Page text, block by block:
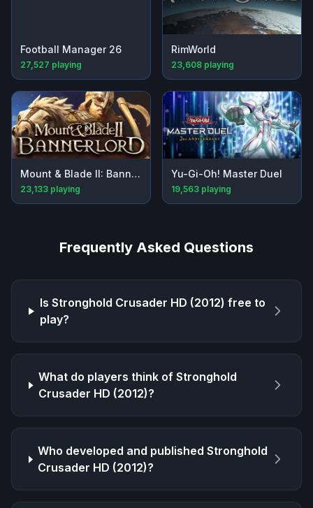
Football Manager 26
27,527 playing
RimWorld
23,608 playing
Mount & Blade II: Bannerlord
23,133 playing
Yu-Gi-Oh! Master Duel
19,563 playing
Frequently Asked Questions
Is Stronghold Crusader HD (2012) free to
play?
What do players think ofStronghold
Crusader HD (2012)?
Who developed and publishedStronghold
Crusader HD (2012)?